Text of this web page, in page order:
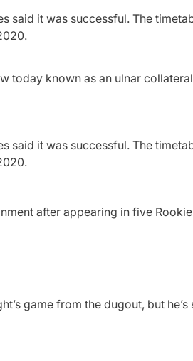
said it was successful. The
today known as an ulnar
said it was successful. The
after appearing in five
game from the dugout, but he’s